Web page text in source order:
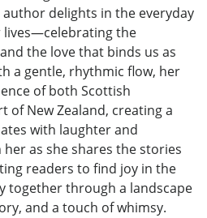
delights in the everyday
lives—celebrating the
the love that binds us as
a gentle, rhythmic flow, her
of both Scottish
of New Zealand, creating a
with laughter and
as she shares the stories
readers to find joy in the
together through a landscape
and a touch of whimsy.